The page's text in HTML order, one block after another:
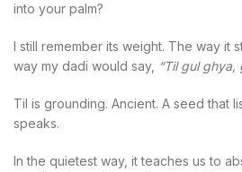
into your palm?
I still remember its weight. The way it
way my dadi would say, “Til gul ghya,
Til is grounding. Ancient. A seed that
speaks.
In the quietest way, it teaches us to